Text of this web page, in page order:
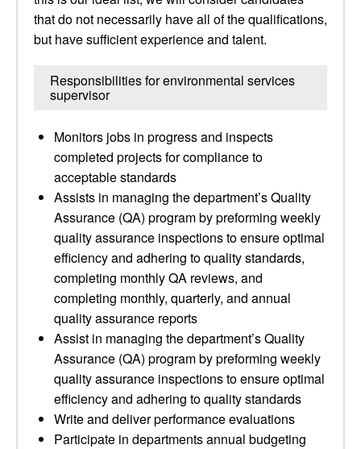
that do not necessarily have all of the qualifications,
but have sufficient experience and talent.
Responsibilities for environmental services
supervisor
Monitors jobs in progress and inspects
completed projects for compliance to
acceptable standards
Assists in managing the department’s Quality
Assurance (QA) program by preforming weekly
quality assurance inspections to ensure optimal
efficiency and adhering to quality standards,
completing monthly QA reviews, and
completing monthly, quarterly, and annual
quality assurance reports
Assist in managing the department’s Quality
Assurance (QA) program by preforming weekly
quality assurance inspections to ensure optimal
efficiency and adhering to quality standards
Write and deliver performance evaluations
Participate in departments annual budgeting